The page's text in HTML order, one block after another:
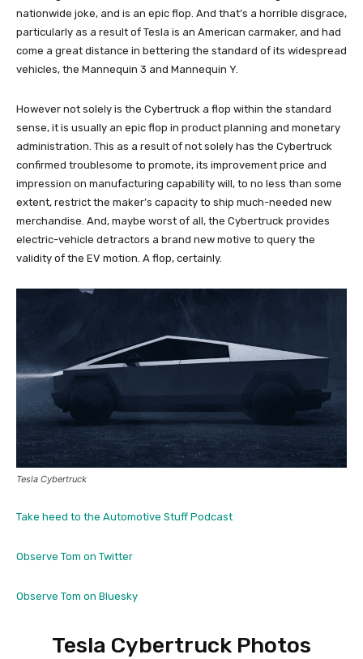
nationwide joke, and is an epic flop. And that’s a horrible disgrace,
particularly as a result of Tesla is an American carmaker, and had
come a great distance in bettering the standard of its widespread
vehicles, the Mannequin 3 and Mannequin Y.
However not solely is the Cybertruck a flop within the standard
sense, it is usually an epic flop in product planning and monetary
administration. This as a result of not solely has the Cybertruck
confirmed troublesome to promote, its improvement price and
impression on manufacturing capability will, to no less than some
extent, restrict the maker’s capacity to ship much-needed new
merchandise. And, maybe worst of all, the Cybertruck provides
electric-vehicle detractors a brand new motive to query the
validity of the EV motion. A flop, certainly.
Tesla Cybertruck
Take heed to the Automotive Stuff Podcast
Observe Tom on Twitter
Observe Tom on Bluesky
Tesla Cybertruck Photos